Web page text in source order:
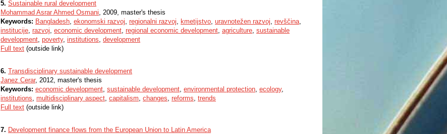
5. Sustainable rural development
Mohammad Asrar Ahmed Osmani, 2009, master's thesis
Keywords: Bangladesh, ekonomski razvoj, regionalni razvoj, kmetijstvo, uravnotežen razvoj, revščina,
institucije, razvoj, economic development, regional economic development, agriculture, sustainable
development, poverty, institutions, development
Full text (outside link)
6. Transdisciplinary sustainable development
Janez Cerar, 2012, master's thesis
Keywords: economic development, sustainable development, environmental protection, ecology,
institutions, multidisciplinary aspect, capitalism, changes, reforms, trends
Full text (outside link)
7. Development finance flows from the European Union to Latin America